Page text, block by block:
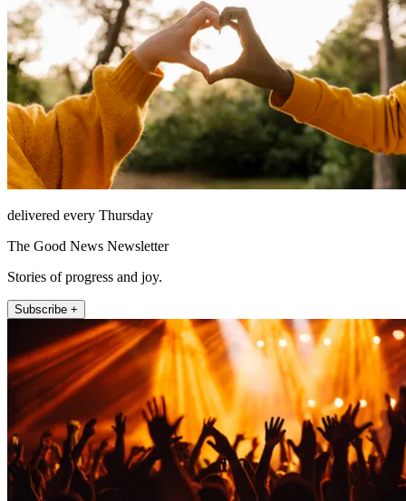
delivered every Thursday
The Good News Newsletter
Stories of progress and joy.
Subscribe +